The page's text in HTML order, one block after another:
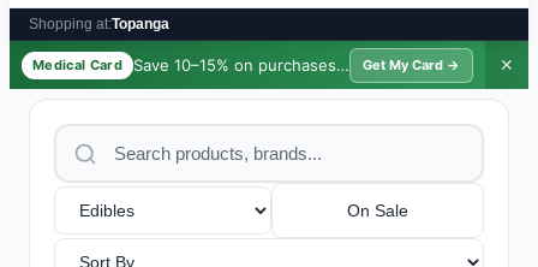
Shopping at:Topanga
Medical Card Save 10–15% on purchases · $39/yr
Get My Card → ✕
On Sale